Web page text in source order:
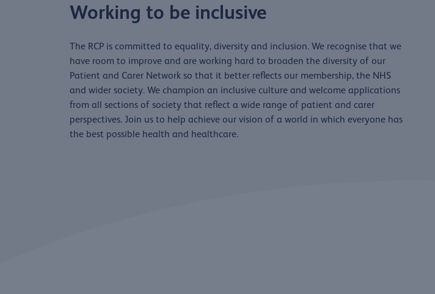
Working to be inclusive
The RCP is committed to equality, diversity and inclusion. We recognise that we
have room to improve and are working hard to broaden the diversity of our
Patient and Carer Network so that it better reflects our membership, the NHS
and wider society. We champion an inclusive culture and welcome applications
from all sections of society that reflect a wide range of patient and carer
perspectives. Join us to help achieve our vision of a world in which everyone has
the best possible health and healthcare.